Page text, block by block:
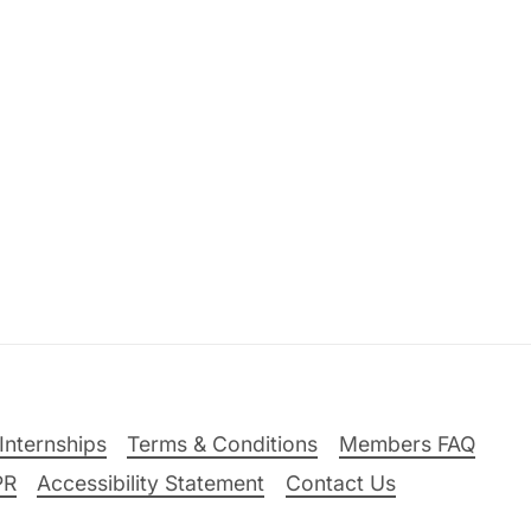
Terms & Conditions
Members FAQ
Accessibility Statement Contact Us